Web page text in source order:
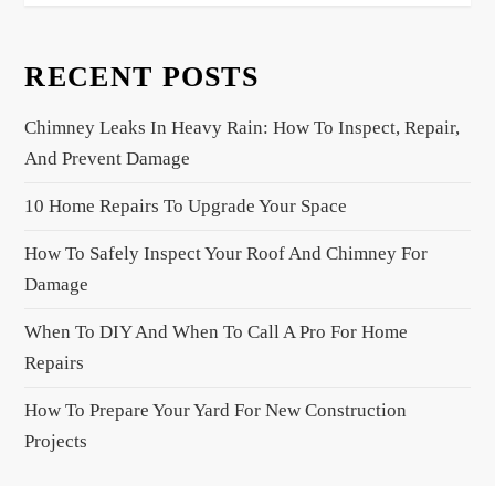
i
a
i
o
n
RECENT POSTS
Chimney Leaks In Heavy Rain: How To Inspect, Repair,
And Prevent Damage
10 Home Repairs To Upgrade Your Space
How To Safely Inspect Your Roof And Chimney For
Damage
When To DIY And When To Call A Pro For Home
Repairs
How To Prepare Your Yard For New Construction
Projects